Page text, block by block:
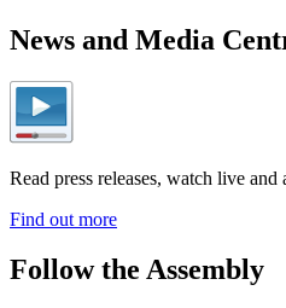
News and Media
Read press releases, watch live
Find out more
Follow the Assembly